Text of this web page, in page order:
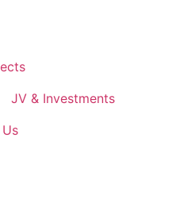
JV & Investments